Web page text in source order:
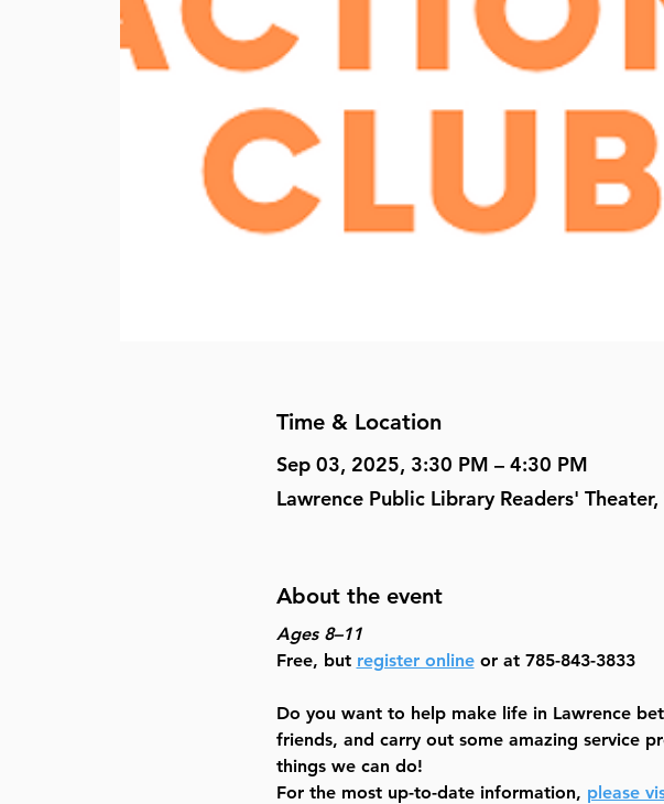
Time & Location
Sep 03, 2025, 3:30 PM – 4:30 PM
Lawrence Public Library Readers'
About the event
Ages 8–11
Free, but register online or at 785-843-3833
Do you want to help make life in Lawrence
friends, and carry out some amazing service
things we can do!
For the most up-to-date information, please